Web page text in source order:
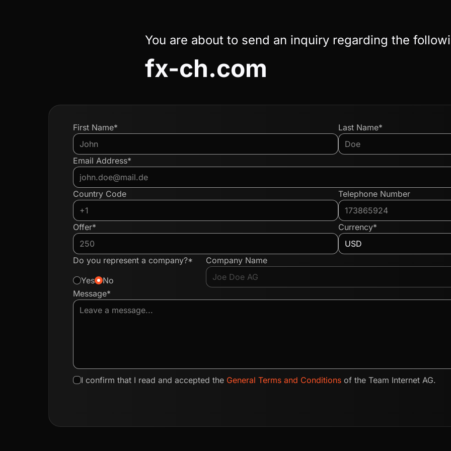
You are about to send an inquiry regarding the
fx-ch.com
First Name* Last Name*
Email Address*
Country Code Telephone Number
Offer* Currency*
Do you represent a company?*
Yes
No
Company Name
Message*
I confirm that I read and accepted the General Terms and Conditions of the Team Internet AG.